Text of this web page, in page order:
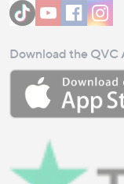
Download the QVC